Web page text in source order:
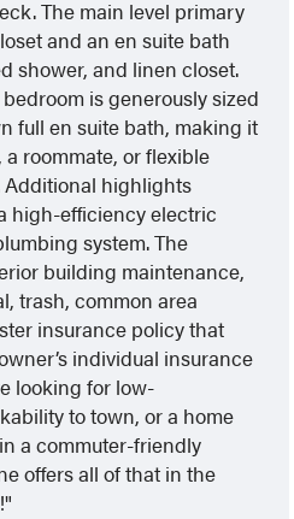
The main level primary
and an en suite bath
shower, and linen closet.
is generously sized
full en suite bath, making it
roommate, or flexible
Additional highlights
high-efficiency electric
system. The
building maintenance,
trash, common area
insurance policy that
individual insurance
looking for low-
to town, or a home
a commuter-friendly
offers all of that in the